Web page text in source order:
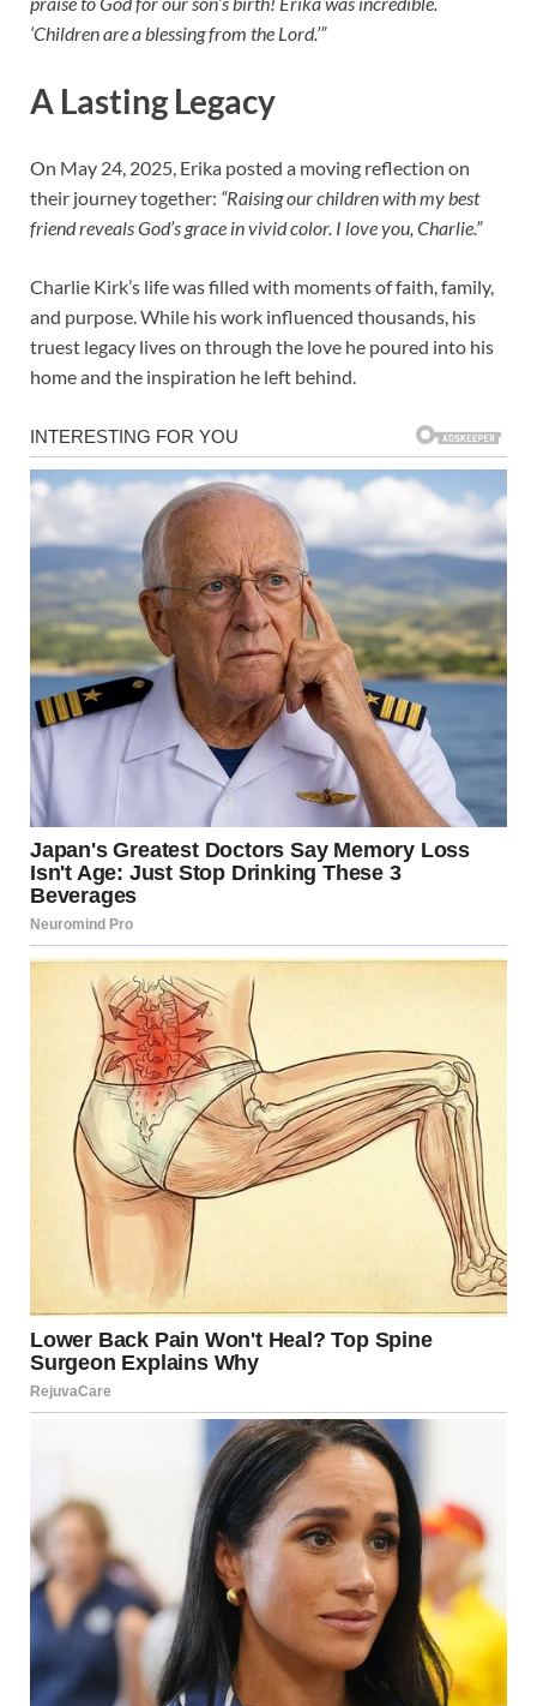
‘Children are a blessing from the Lord.’”
A Lasting Legacy
On May 24, 2025, Erika posted a moving reflection on
their journey together: “Raising our children with my best
friend reveals God’s grace in vivid color. I love you, Charlie.”
Charlie Kirk’s life was filled with moments of faith, family,
and purpose. While his work influenced thousands, his
truest legacy lives on through the love he poured into his
home and the inspiration he left behind.